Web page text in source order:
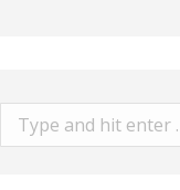
Search: